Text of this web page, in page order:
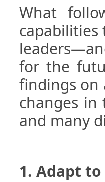
What
for the
findings on
changes in
and many
1. Adapt